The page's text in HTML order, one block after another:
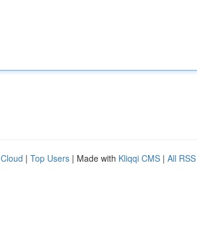
| Top Users | Made with Kliqqi CMS | All